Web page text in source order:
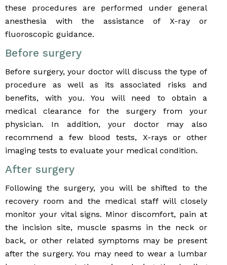
these procedures are performed under general
anesthesia with the assistance of X-ray or
fluoroscopic guidance.
Before surgery
Before surgery, your doctor will discuss the type of
procedure as well as its associated risks and
benefits, with you. You will need to obtain a
medical clearance for the surgery from your
physician. In addition, your doctor may also
recommend a few blood tests, X-rays or other
imaging tests to evaluate your medical condition.
After surgery
Following the surgery, you will be shifted to the
recovery room and the medical staff will closely
monitor your vital signs. Minor discomfort, pain at
the incision site, muscle spasms in the neck or
back, or other related symptoms may be present
after the surgery. You may need to wear a lumbar